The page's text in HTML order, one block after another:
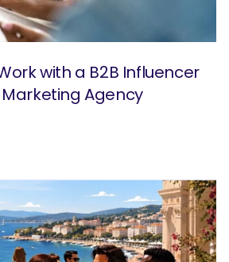
with a B2B Influencer
Agency